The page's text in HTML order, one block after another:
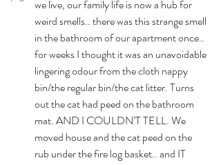
we live, our family life is now a hub for
weird smells.. there was this strange smell
in the bathroom of our apartment once..
for weeks I thought it was an unavoidable
lingering odour from the cloth nappy
bin/the regular bin/the cat litter. Turns
out the cat had peed on the bathroom
mat. AND I COULDN’T TELL. We
moved house and the cat peed on the
rub under the fire log basket.. and IT